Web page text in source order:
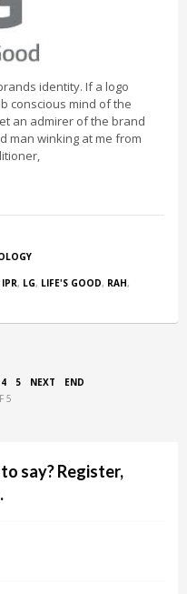
identity. If a logo
conscious mind of the
an admirer of the brand
man winking at me from
IPR, LG, LIFE'S GOOD, RAH,
4 5 NEXT
END
5
say? Register,